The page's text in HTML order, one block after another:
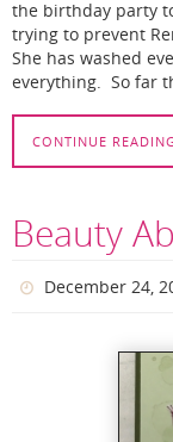
the birthday party
trying to prevent
She has washed
everything. So far
CONTINUE
Beauty
December 24,